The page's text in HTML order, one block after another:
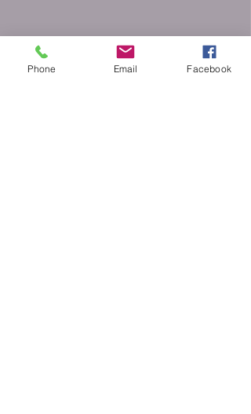
Phone Email Facebook